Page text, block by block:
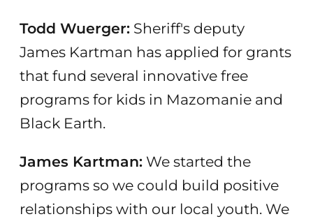
Todd Wuerger:Sheriff's deputy
James Kartman has applied for grants
that fund several innovative free
programs for kids in Mazomanie and
Black Earth.
James Kartman:We started the
programs so we could build positive
relationships with our local youth. We